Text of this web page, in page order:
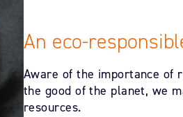
An eco-
Aware of the importance of
the good of the planet, we
resources.